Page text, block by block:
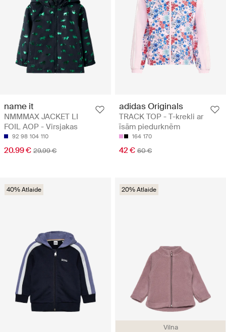
name it
NMMMAX JACKET LI
FOIL AOP - Virsjakas
92 98 104 110
20.99 € 29.99 €
adidas Originals
TRACK TOP - T-krekli ar
īsām piedurknēm
164 170
42 € 60 €
40% Atlaide
Vilna
20% Atlaide